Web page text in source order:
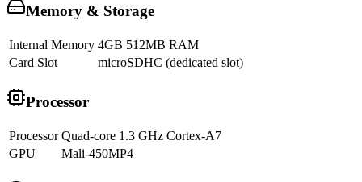
Memory & Storage
Internal Memory 4GB 512MB RAM
Card Slot
microSDHC (dedicated slot)
Processor
Processor Quad-core 1.3 GHz Cortex-A7
GPU
Mali-450MP4